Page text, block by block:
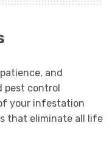
and
pest control
your infestation
that eliminate all life